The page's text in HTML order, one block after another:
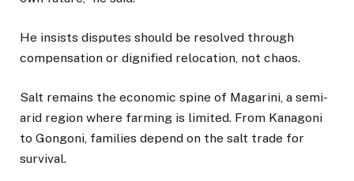
He insists disputes should be resolved through
compensation or dignified relocation, not chaos.
Salt remains the economic spine of Magarini, a semi-
arid region where farming is limited. From Kanagoni
to Gongoni, families depend on the salt trade for
survival.